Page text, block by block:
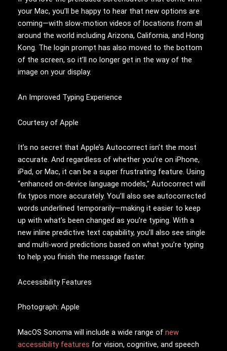
your Mac, you’ll be happy to hear that new options are
coming—with slow-motion videos of locations from all
around the world including Arizona, California, and Hong
Kong. The login prompt has also moved to the bottom
of the screen, so it’ll no longer get in the way of the
image on your display.
An Improved Typing Experience
Courtesy of Apple
It’s no secret that Apple’s Autocorrect isn’t the most
accurate. And regardless of whether you’re on iPhone,
iPad, or Mac, it can be a super frustrating feature. Using
“enhanced on-device language models,” Autocorrect will
fix typos more accurately. You’ll also see autocorrected
words underlined temporarily—making it easier to keep
up with what’s been changed as you’re typing. With a
new inline predictive text capability, you’ll also see single
and multi-word predictions based on what you’re typing
to help you finish the message faster.
Accessibility Features
Photograph: Apple
MacOS Sonoma will include a wide range of new
accessibility features for vision, cognitive, and speech